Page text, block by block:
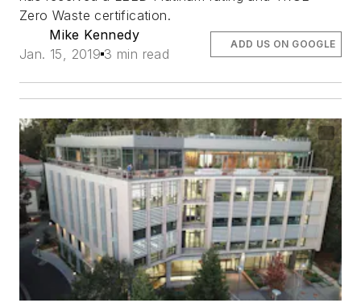
Zero Waste certification.
Mike Kennedy
Jan. 15, 2019 3 min read
ADD US ON GOOGLE